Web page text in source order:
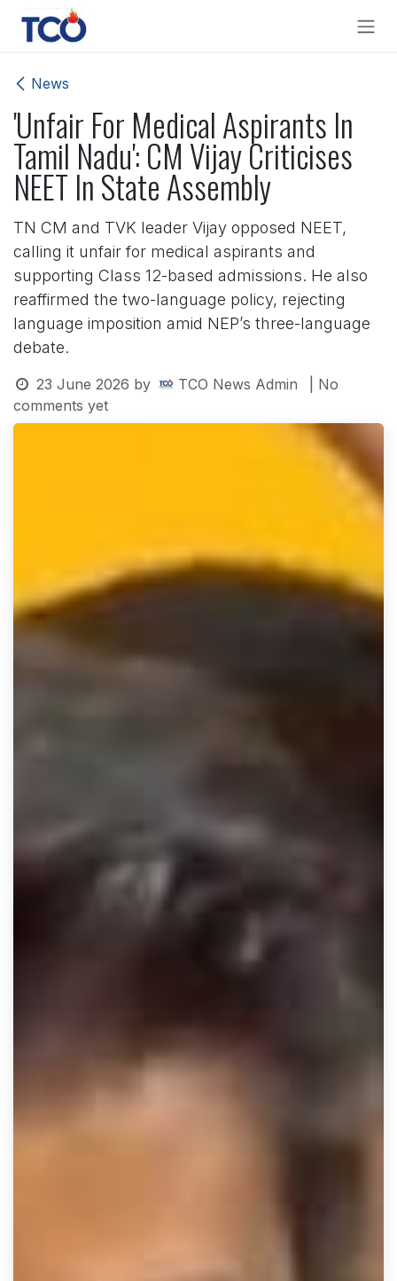
Skip to Content
News
'Unfair For Medical Aspirants In
Tamil Nadu': CM Vijay Criticises
NEET In State Assembly
TN CM and TVK leader Vijay opposed NEET,
calling it unfair for medical aspirants and
supporting Class 12-based admissions. He also
reaffirmed the two-language policy, rejecting
language imposition amid NEP’s three-language
debate.
23 June 2026 by TCO News Admin
| No
comments yet